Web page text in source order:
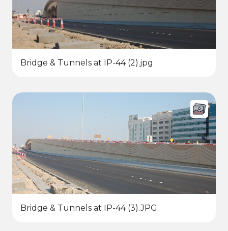
Bridge & Tunnels at IP-44 (2).jpg
Bridge & Tunnels at IP-44 (3).JPG